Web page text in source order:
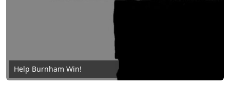
Help Burnham Win!